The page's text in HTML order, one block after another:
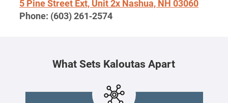
5 Pine Street Ext, Unit2x Nashua, NH 03060
Phone: (603)261‑2574
What Sets Kaloutas Apart